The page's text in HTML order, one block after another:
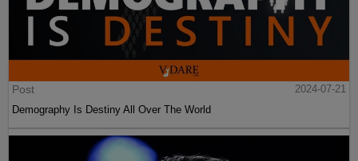
Post
2024-07-21
Demography Is Destiny All Over The World